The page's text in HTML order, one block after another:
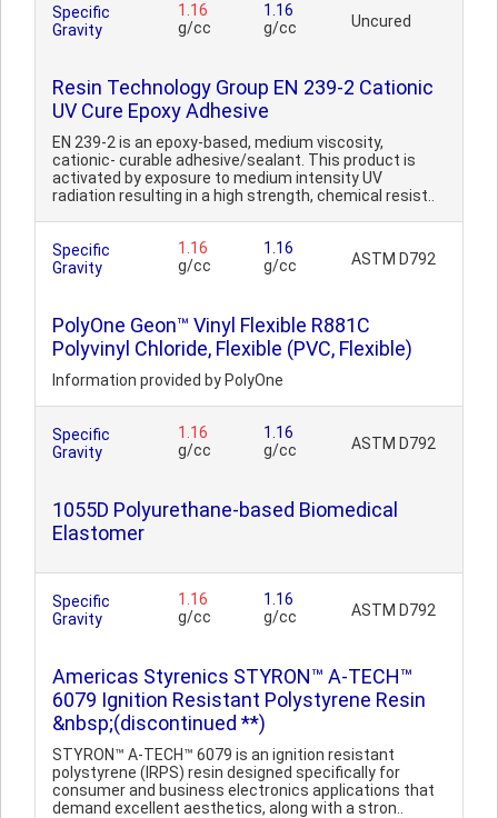
Specific
Gravity
1.16
g/cc
1.16
g/cc
Uncured
Resin Technology Group EN 239-2 Cationic
UV Cure Epoxy Adhesive
EN 239-2 is an epoxy-based, medium viscosity,
cationic- curable adhesive/sealant. This product is
activated by exposure to medium intensity UV
radiation resulting in a high strength, chemical resist..
Specific
Gravity
1.16
g/cc
1.16
g/cc
ASTM D792
PolyOne Geon™ Vinyl Flexible R881C
Polyvinyl Chloride, Flexible (PVC, Flexible)
Information provided by PolyOne
Specific
Gravity
1.16
g/cc
1.16
g/cc
ASTM D792
1055D Polyurethane-based Biomedical
Elastomer
Specific
Gravity
1.16
g/cc
1.16
g/cc
ASTM D792
Americas Styrenics STYRON™ A-TECH™
6079 Ignition Resistant Polystyrene Resin
&nbsp;(discontinued **)
STYRON™ A-TECH™ 6079 is an ignition resistant
polystyrene (IRPS) resin designed specifically for
consumer and business electronics applications that
demand excellent aesthetics, along with a stron..